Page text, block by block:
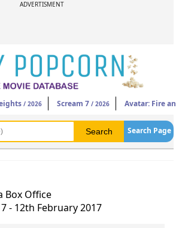
ADVERTISMENT
/ 2026 Scream 7 / 2026 Avatar: Fire
Search Page
Box Office
- 12th February 2017